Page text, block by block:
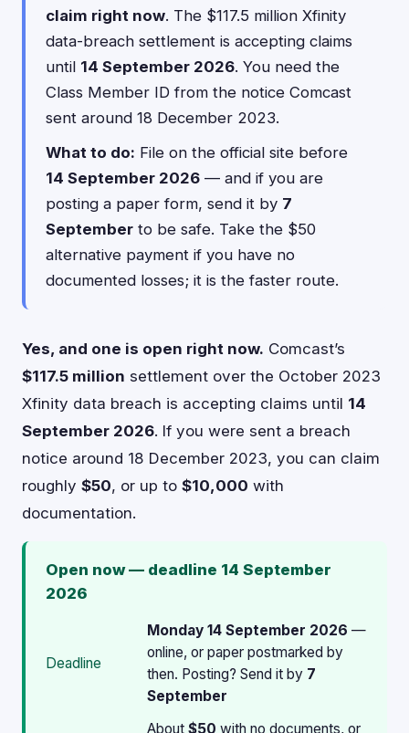
claim right now. The $117.5 million Xfinity
data-breach settlement is accepting claims
until 14 September 2026. You need the
Class Member ID from the notice Comcast
sent around 18 December 2023.
What to do: File on the official site before
14 September 2026 — and if you are
posting a paper form, send it by 7
September to be safe. Take the $50
alternative payment if you have no
documented losses; it is the faster route.
Yes, and one is open right now. Comcast’s
$117.5 million settlement over the October 2023
Xfinity data breach is accepting claims until 14
September 2026. If you were sent a breach
notice around 18 December 2023, you can claim
roughly $50, or up to $10,000 with
documentation.
Open now — deadline 14 September
2026
Deadline
Monday 14 September 2026 —
online, or paper postmarked by
then. Posting? Send it by 7
September
About $50 with no documents, or